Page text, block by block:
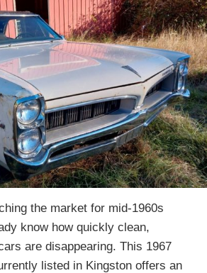
the market for mid-1960s
know how quickly clean,
are disappearing. This 1967
listed in Kingston offers an